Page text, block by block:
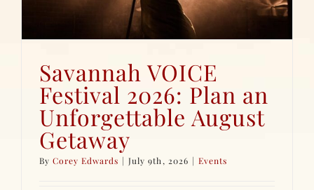
Savannah VOICE
Festival 2026: Plan an
Unforgettable August
Getaway
ByCorey Edwards | July 9th, 2026 | Events